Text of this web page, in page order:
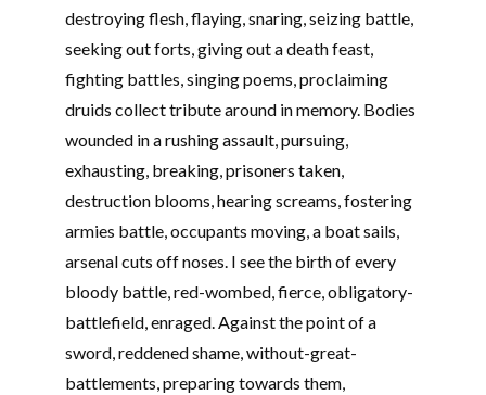
destroying flesh, flaying, snaring, seizing battle,
seeking out forts, giving out a death feast,
fighting battles, singing poems, proclaiming
druids collect tribute around in memory. Bodies
wounded in a rushing assault, pursuing,
exhausting, breaking, prisoners taken,
destruction blooms, hearing screams, fostering
armies battle, occupants moving, a boat sails,
arsenal cuts off noses. I see the birth of every
bloody battle, red-wombed, fierce, obligatory-
battlefield, enraged. Against the point of a
sword, reddened shame, without-great-
battlements, preparing towards them,